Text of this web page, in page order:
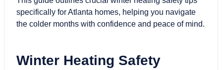
specifically for Atlanta homes, helping you navigate
the colder months with confidence and peace of mind.
Winter Heating Safety